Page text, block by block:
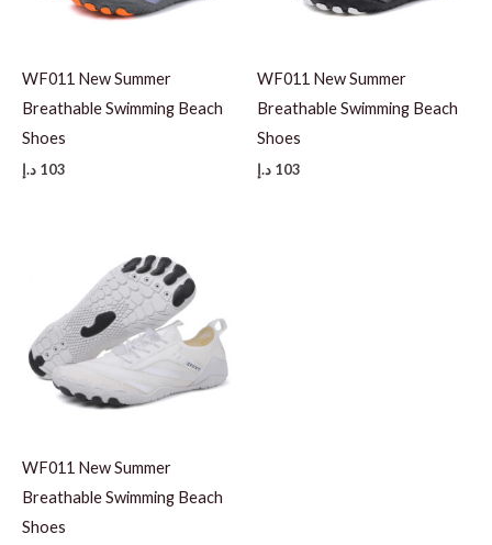
WF011 New Summer
Breathable Swimming Beach
Shoes
103 د.إ
WF011 New Summer
Breathable Swimming Beach
Shoes
103 د.إ
WF011 New Summer
Breathable Swimming Beach
Shoes